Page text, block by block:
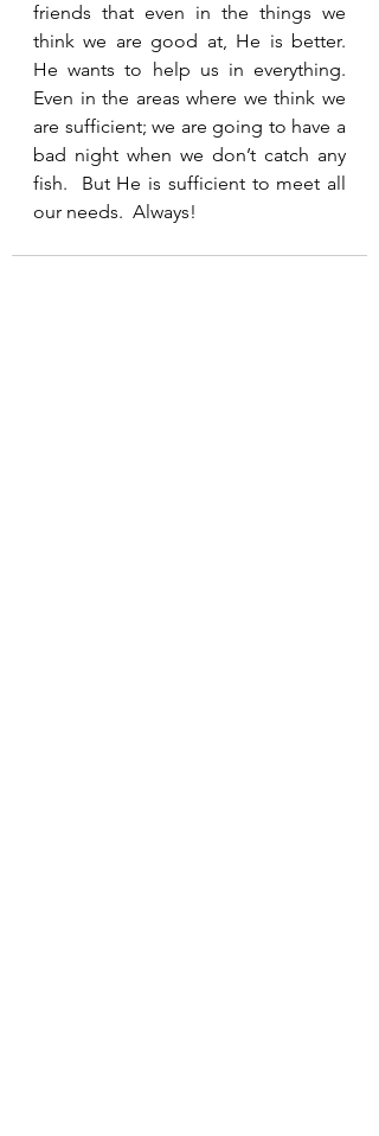
friends that even in the things we
think we are good at, He is better.
He wants to help us in everything.
Even in the areas where we think we
are sufficient; we are going to have a
bad night when we don’t catch any
fish.  But He is sufficient to meet all
our needs.  Always!